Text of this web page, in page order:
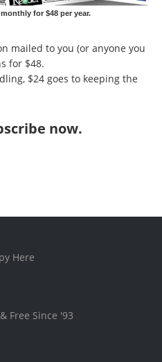
for $48 per year.
mailed to you (or anyone you
for $48.
$24 goes to keeping the
now.
Here
Free Since '93